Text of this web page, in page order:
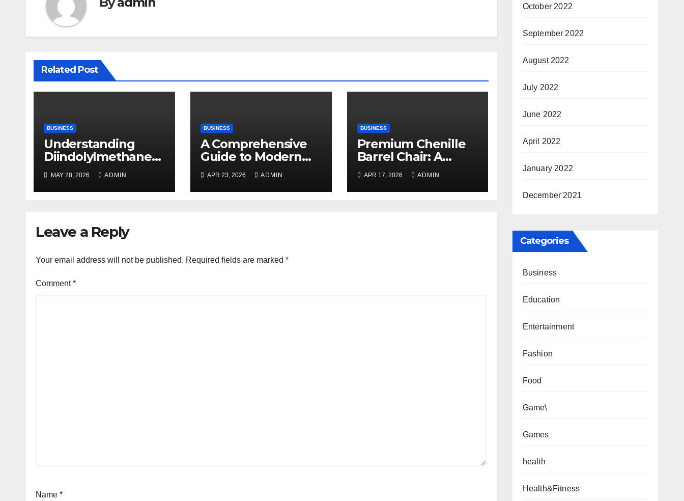
Related Post
BUSINESS
Understanding
Diindolylmethane
(DIM): A Natural
Compound with
Promising Health
MAY 28, 2026 ADMIN
BUSINESS
A Comprehensive
Guide to Modern
Planning
APR 23, 2026 ADMIN
BUSINESS
Premium Chenille
Barrel Chair: A
Blend of Luxury,
Comfort, and
Contemporary Style
APR 17, 2026 ADMIN
Leave a Reply
Your email address will not be published. Required fields are marked *
Comment*
Name *
October 2022
September 2022
August 2022
July 2022
June 2022
April 2022
January 2022
December 2021
Categories
Business
Education
Entertainment
Fashion
Food
Game\
Games
health
Health&Fitness